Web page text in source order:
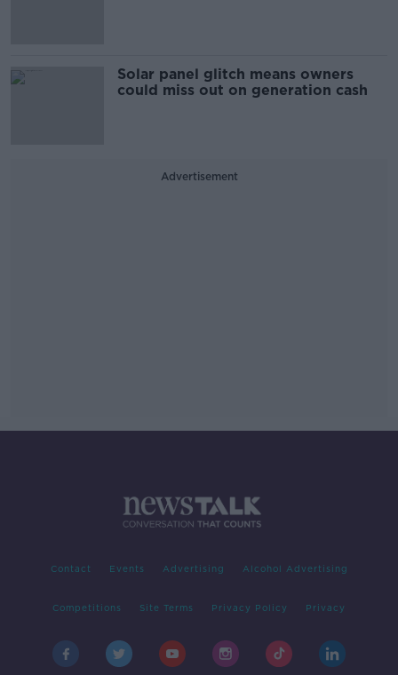
Solar panel glitch means owners
could miss out on generation cash
Advertisement
Contact Events Advertising Alcohol Advertising
Competitions Site Terms Privacy Policy Privacy